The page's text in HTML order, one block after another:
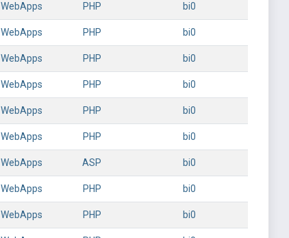
WebApps PHP bi0
WebApps PHP bi0
WebApps PHP bi0
WebApps PHP bi0
WebApps PHP bi0
WebApps PHP bi0
WebApps ASP bi0
WebApps PHP bi0
WebApps PHP bi0